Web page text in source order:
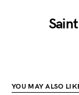
YOU MAY ALSO